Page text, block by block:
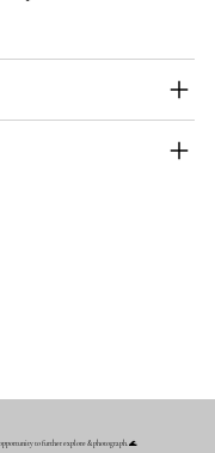
to further explore & photograph. 🌊